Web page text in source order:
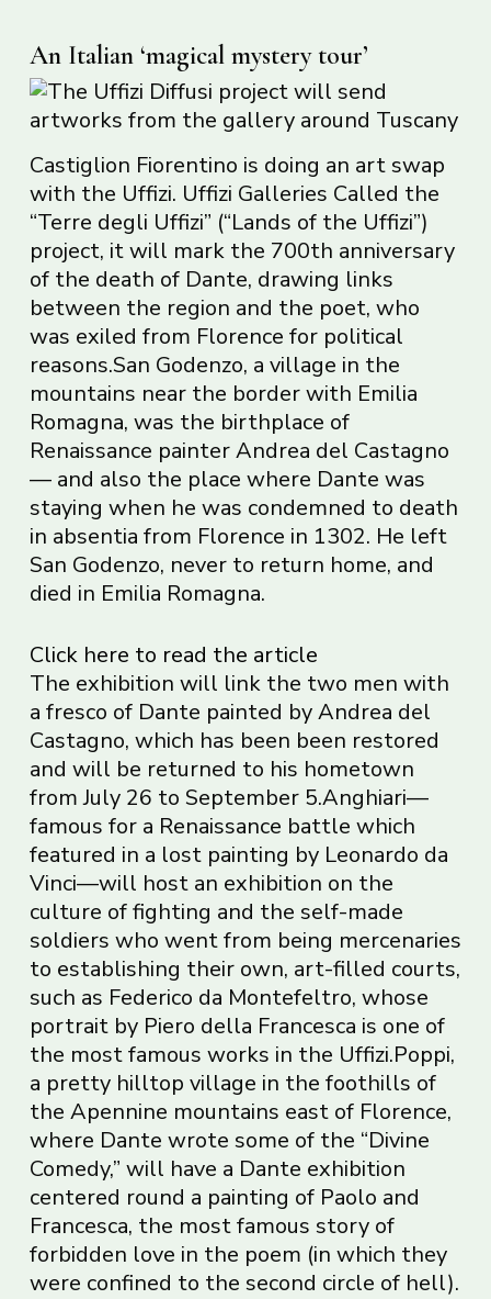
An Italian ‘magical mystery tour’
Castiglion Fiorentino is doing an art swap
with the Uffizi. Uffizi Galleries Called the
“Terre degli Uffizi” (“Lands of the Uffizi”)
project, it will mark the 700th anniversary
of the death of Dante, drawing links
between the region and the poet, who
was exiled from Florence for political
reasons.San Godenzo, a village in the
mountains near the border with Emilia
Romagna, was the birthplace of
Renaissance painter Andrea del Castagno
— and also the place where Dante was
staying when he was condemned to death
in absentia from Florence in 1302. He left
San Godenzo, never to return home, and
died in Emilia Romagna.
Click here to read the article
The exhibition will link the two men with
a fresco of Dante painted by Andrea del
Castagno, which has been been restored
and will be returned to his hometown
from July 26 to September 5.Anghiari—
famous for a Renaissance battle which
featured in a lost painting by Leonardo da
Vinci—will host an exhibition on the
culture of fighting and the self-made
soldiers who went from being mercenaries
to establishing their own, art-filled courts,
such as Federico da Montefeltro, whose
portrait by Piero della Francesca is one of
the most famous works in the Uffizi.Poppi,
a pretty hilltop village in the foothills of
the Apennine mountains east of Florence,
where Dante wrote some of the “Divine
Comedy,” will have a Dante exhibition
centered round a painting of Paolo and
Francesca, the most famous story of
forbidden love in the poem (in which they
were confined to the second circle of hell).